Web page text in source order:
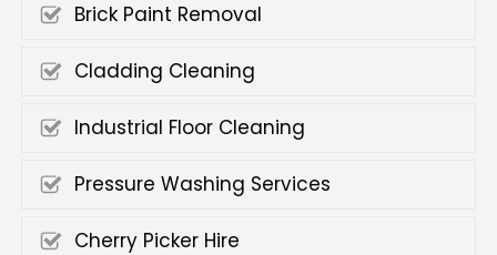
Brick Paint Removal
Cladding Cleaning
Industrial Floor Cleaning
Pressure Washing Services
Cherry Picker Hire